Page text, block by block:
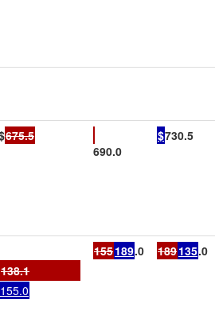
675.5
690.0
$730.5
138.1
155.0
155189.0 189135.0